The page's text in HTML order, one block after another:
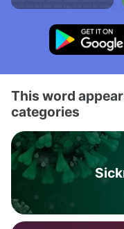
This word
categories